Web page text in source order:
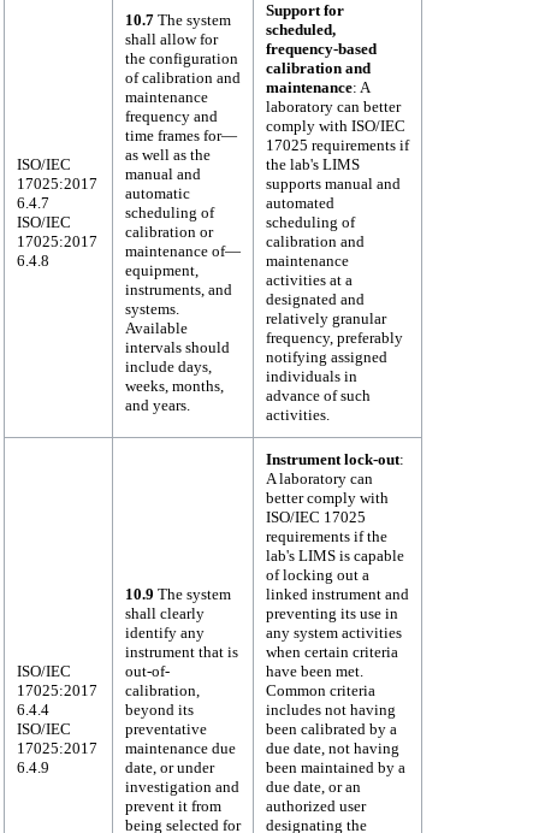
ISO/IEC
17025:2017
6.4.7
ISO/IEC
17025:2017
6.4.8
10.7 The system
shall allow for
the configuration
of calibration and
maintenance
frequency and
time frames for—
as well as the
manual and
automatic
scheduling of
calibration or
maintenance of—
equipment,
instruments, and
systems.
Available
intervals should
include days,
weeks, months,
and years.
Support for
scheduled,
frequency-based
calibration and
maintenance: A
laboratory can better
comply with ISO/IEC
17025 requirements if
the lab's LIMS
supports manual and
automated
scheduling of
calibration and
maintenance
activities at a
designated and
relatively granular
frequency, preferably
notifying assigned
individuals in
advance of such
activities.
ISO/IEC
17025:2017
6.4.4
ISO/IEC
17025:2017
6.4.9
10.9 The system
shall clearly
identify any
instrument that is
out-of-
calibration,
beyond its
preventative
maintenance due
date, or under
investigation and
prevent it from
being selected for
Instrument lock-out:
A laboratory can
better comply with
ISO/IEC 17025
requirements if the
lab's LIMS is capable
of locking out a
linked instrument and
preventing its use in
any system activities
when certain criteria
have been met.
Common criteria
includes not having
been calibrated by a
due date, not having
been maintained by a
due date, or an
authorized user
designating the